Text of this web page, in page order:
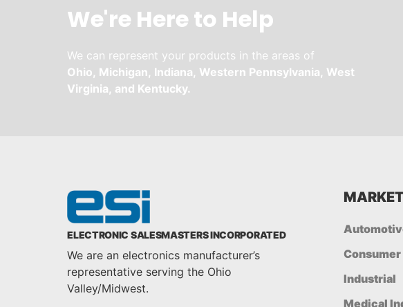
We're Here to Help
We can represent your products in the areas of
Ohio, Michigan, Indiana, Western Pennsylvania, West
Virginia, and Kentucky.
ELECTRONIC SALESMASTERS INCORPORATED
We are an electronics manufacturer’s
representative serving the Ohio
Valley/Midwest.
Consumer
Industrial
Medical